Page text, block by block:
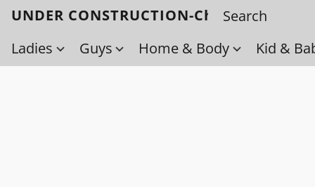
UNDER CONSTRUCTION-Check back
Ladies
Guys Home & Body Kid &